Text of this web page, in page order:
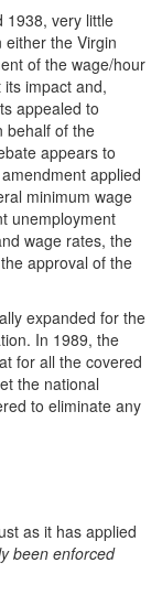
1938, very little
the Virgin
of the wage/hour
impact and,
appealed to
behalf of the
appears to
applied
minimum wage
unemployment
wage rates, the
approval of the
expanded for the
In 1989, the
for all the covered
the national
to eliminate any
as it has applied
been enforced